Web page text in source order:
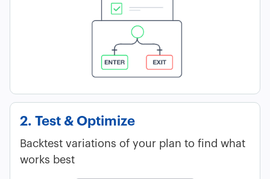
2. Test & Optimize
Backtest variations of your plan to find what
works best